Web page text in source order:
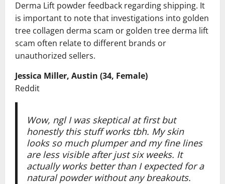
Derma Lift powder feedback regarding shipping. It
is important to note that investigations into golden
tree collagen derma scam or golden tree derma lift
scam often relate to different brands or
unauthorized sellers.
Jessica Miller, Austin (34, Female)
Reddit
Wow, ngl I was skeptical at first but
honestly this stuff works tbh. My skin
looks so much plumper and my fine lines
are less visible after just six weeks. It
actually works better than I expected for a
natural powder without any breakouts.